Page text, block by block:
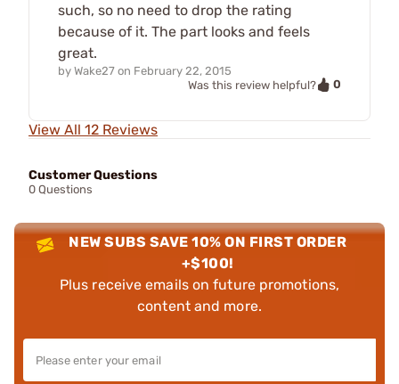
such, so no need to drop the rating
because of it. The part looks and feels
great.
by Wake27 on February 22, 2015
Was this review helpful?
0
View All 12 Reviews
Customer Questions
0 Questions
NEW SUBS SAVE 10% ON FIRST ORDER
+$100!
Plus receive emails on future promotions,
content and more.